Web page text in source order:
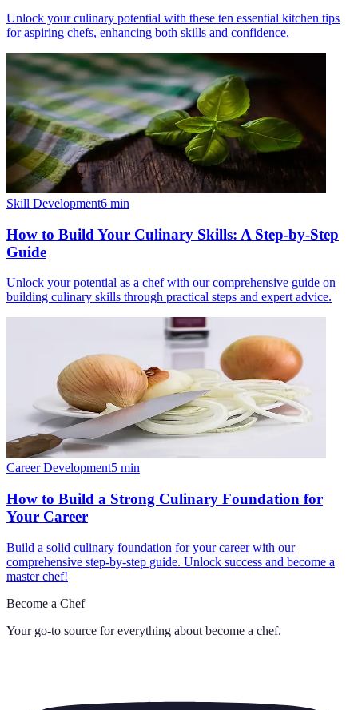
Unlock your culinary potential with these ten essential kitchen tips
for aspiring chefs, enhancing both skills and confidence.
Skill Development6 min
How to Build Your Culinary Skills: A Step-by-Step
Guide
Unlock your potential as a chef with our comprehensive guide on
building culinary skills through practical steps and expert advice.
Career Development5 min
How to Build a Strong Culinary Foundation for
Your Career
Build a solid culinary foundation for your career with our
comprehensive step-by-step guide. Unlock success and become a
master chef!
Become a Chef
Your go-to source for everything about become a chef.